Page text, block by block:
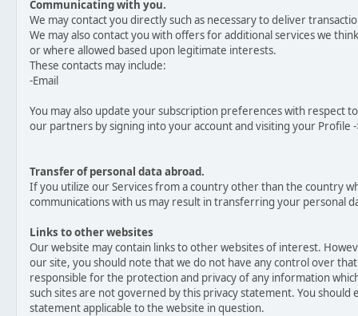
Communicating with you.
We may contact you directly such as necessary to deliver
We may also contact you with offers for additional services we
or where allowed based upon legitimate interests.
These contacts may include:
-Email
You may also update your subscription preferences with respect
our partners by signing into your account and visiting your Profile
Transfer of personal data abroad.
If you utilize our Services from a country other than the country
communications with us may result in transferring your personal
Links to other websites
Our website may contain links to other websites of interest.
our site, you should note that we do not have any control over
responsible for the protection and privacy of any information
such sites are not governed by this privacy statement. You should
statement applicable to the website in question.